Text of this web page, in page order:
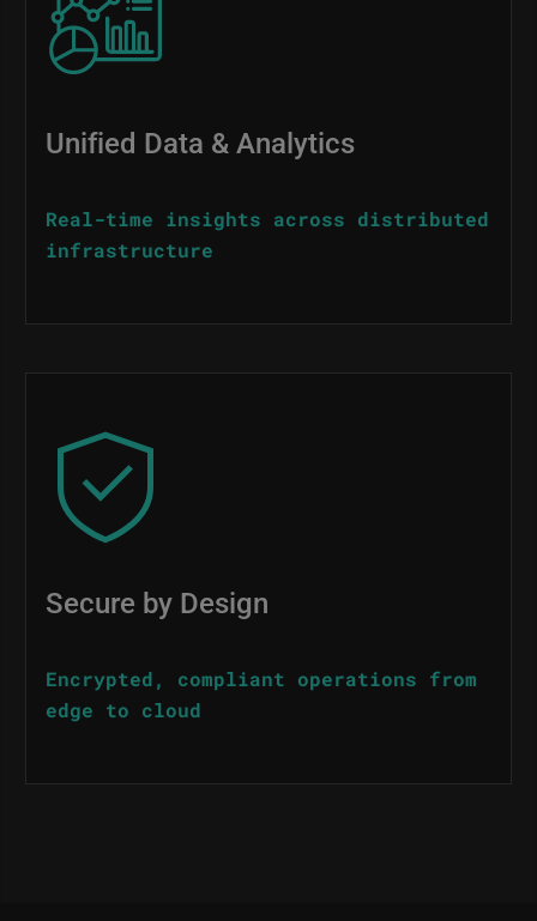
Unified Data & Analytics
Real-time insights across distributed
infrastructure
Image
Secure by Design
Encrypted, compliant operations from
edge to cloud